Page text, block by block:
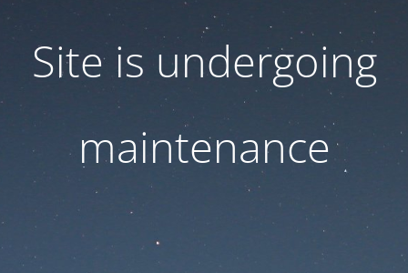
Site is undergoing
maintenance